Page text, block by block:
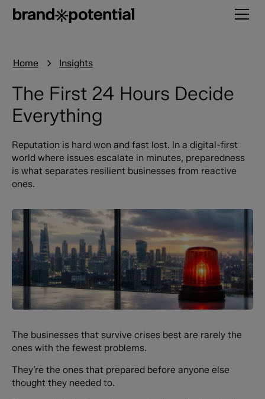
Home Insights
The First 24 Hours Decide
Everything
Reputation is hard won and fast lost. In a digital-first
world where issues escalate in minutes, preparedness
is what separates resilient businesses from reactive
ones.
The businesses that survive crises best are rarely the
ones with the fewest problems.
They’re the ones that prepared before anyone else
thought they needed to.